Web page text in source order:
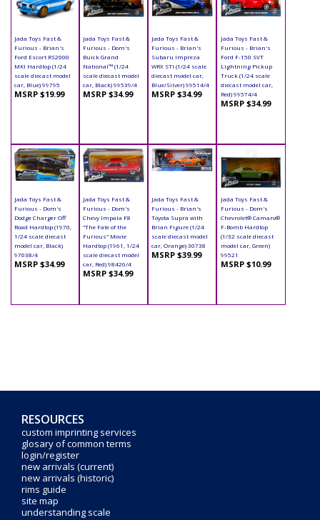
Jada Toys Fast &
Furious - Brian's
Ford Escort RS2000
MKI Hardtop (1/24
scale diecast model
car, Blue) 99795
MSRP $19.99
Jada Toys Fast &
Furious - Dom's
Buick Grand
National™ (1/24
scale diecast model
car, Black) 99539/4
MSRP $34.99
Jada Toys Fast &
Furious - Brian's
Subaru Impreza
WRX STI (1/24 scale
diecast model car,
Blue/Silver) 99514/4
MSRP $34.99
Jada Toys Fast &
Furious - Brian's
Ford F-150 SVT
Lightning Pickup
Truck (1/24 scale
diecast model car,
Red) 99574/4
MSRP $34.99
Jada Toys Fast &
Furious - Dom's
Dodge Charger Off
Road Hardtop (1970,
1/24 scale diecast
model car, Black)
97038/4
MSRP $34.99
Jada Toys Fast &
Furious - Dom's
Chevy Impala F8
"The Fate of the
Furious" Movie
Hardtop (1961, 1/24
scale diecast model
car, Red) 98426/4
MSRP $34.99
Jada Toys Fast &
Furious - Brian's
Toyota Supra with
Brian Figure (1/24
scale diecast model
car, Orange) 30738
MSRP $39.99
Jada Toys Fast &
Furious - Dom's
Chevrolet® Camaro®
F-Bomb Hardtop
(1/32 scale diecast
model car, Green)
99521
MSRP $10.99
RESOURCES
custom imprinting services
glosary of common terms
login/register
new arrivals (current)
new arrivals (historic)
rims guide
site map
understanding scale